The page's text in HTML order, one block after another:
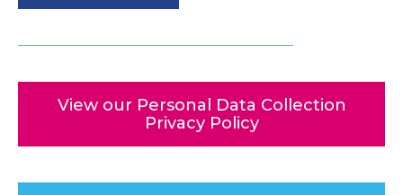
View our Personal Data Collection
Privacy Policy